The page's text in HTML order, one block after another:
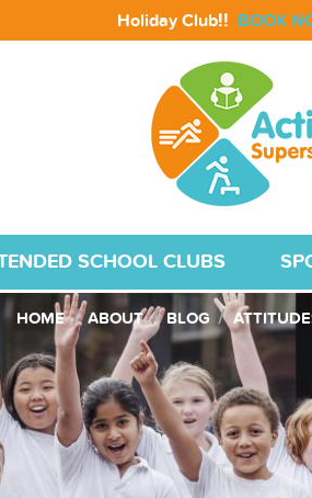
Holiday Club!! BOOK
SCHOOL CLUBS
HOME ABOUT BLOG